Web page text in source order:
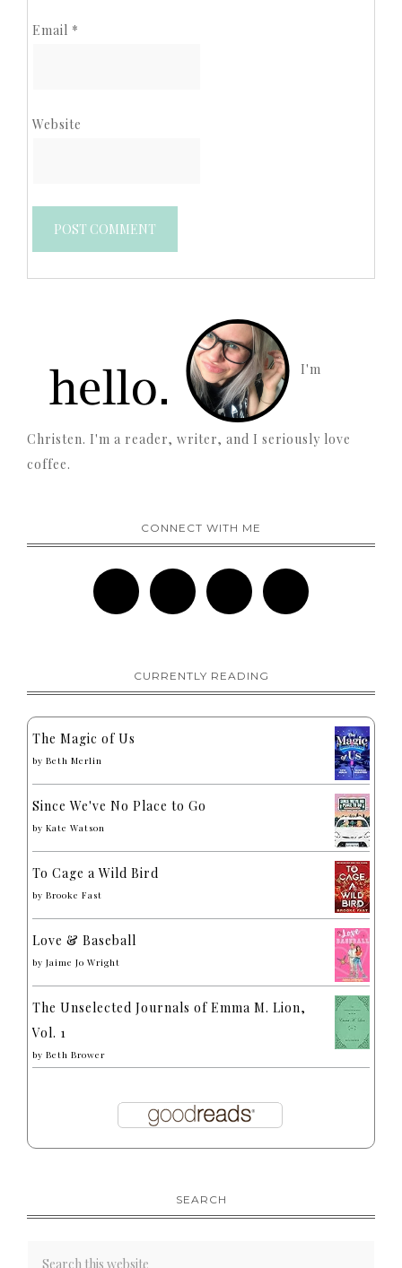
Email *
Website
I'm
Christen. I'm a reader, writer, and I seriously love
coffee.
CONNECT WITH ME
CURRENTLY READING
The Magic of Us
by Beth Merlin
Since We've No Place to Go
by Kate Watson
To Cage a Wild Bird
by Brooke Fast
Love & Baseball
by Jaime Jo Wright
The Unselected Journals of Emma M. Lion,
Vol. 1
by Beth Brower
SEARCH